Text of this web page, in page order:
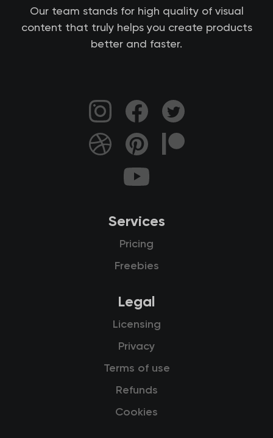
Our team stands for high quality of visual
content that truly helps you create products
better and faster.
Services
Pricing
Freebies
Legal
Licensing
Privacy
Terms of use
Refunds
Cookies